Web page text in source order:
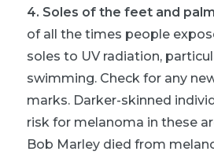
4. Soles of the feet and
of all the times people
soles to UV radiation,
swimming. Check for any
marks. Darker-skinned
risk for melanoma in these
Bob Marley died from